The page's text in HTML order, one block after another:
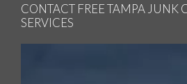
CONTACT FREE TAMPA JUNK
SERVICES